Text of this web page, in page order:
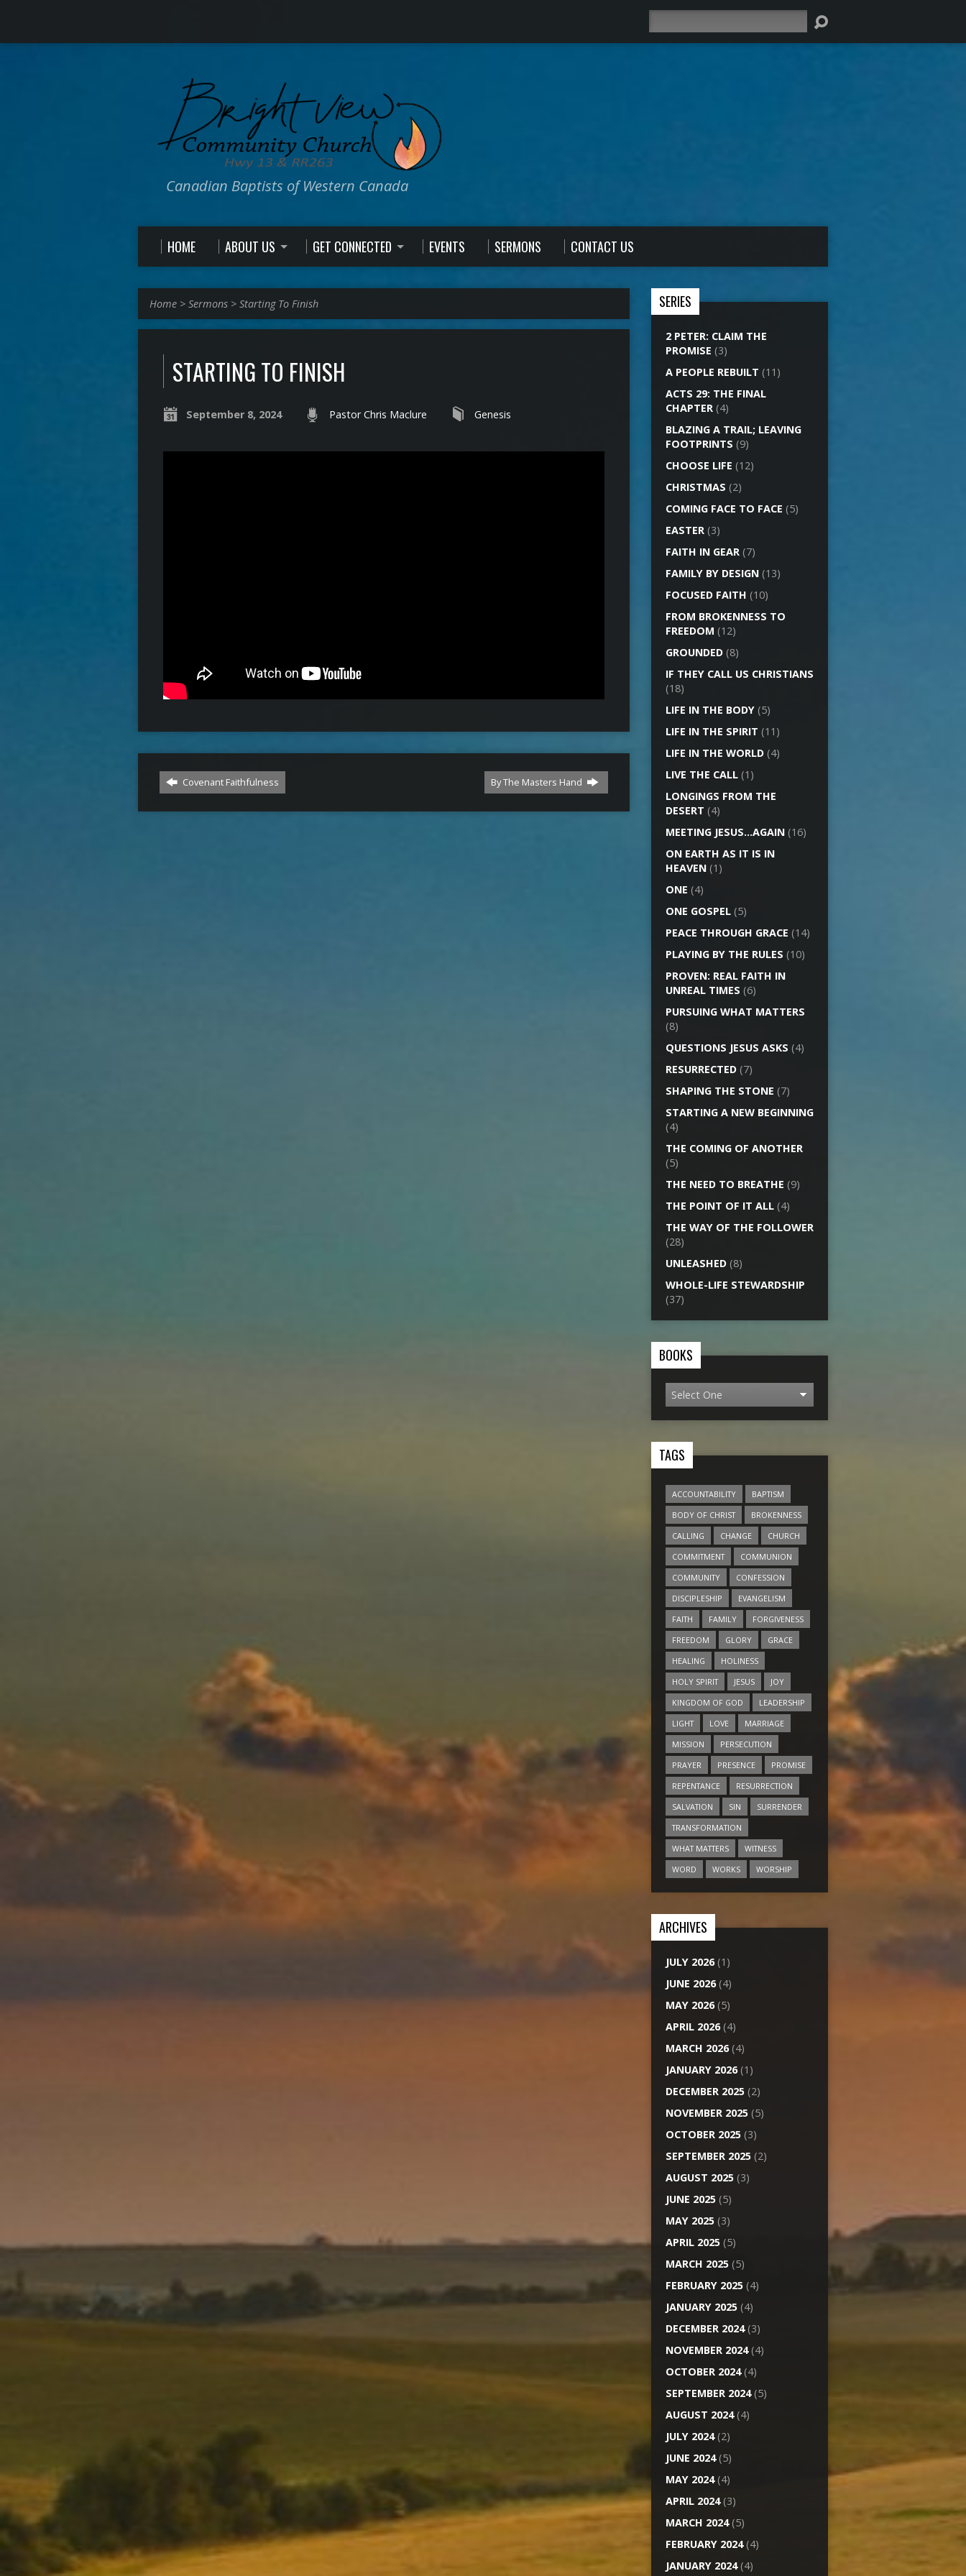
Canadian Baptists of Western Canada
HOME ABOUT US GET CONNECTED EVENTS SERMONS CONTACT US
Home > Sermons > Starting To Finish
STARTING TO FINISH
September 8, 2024 Pastor Chris Maclure Genesis
Covenant Faithfulness By The Masters Hand
SERIES
2 PETER: CLAIM THE
PROMISE (3)
A PEOPLE REBUILT (11)
ACTS 29: THE FINAL
CHAPTER (4)
BLAZING A TRAIL; LEAVING
FOOTPRINTS (9)
CHOOSE LIFE (12)
CHRISTMAS (2)
COMING FACE TO FACE (5)
EASTER (3)
FAITH IN GEAR (7)
FAMILY BY DESIGN (13)
FOCUSED FAITH (10)
FROM BROKENNESS TO
FREEDOM (12)
GROUNDED (8)
IF THEY CALL US CHRISTIANS
(18)
LIFE IN THE BODY (5)
LIFE IN THE SPIRIT (11)
LIFE IN THE WORLD (4)
LIVE THE CALL (1)
LONGINGS FROM THE
DESERT (4)
MEETING JESUS…AGAIN (16)
ON EARTH AS IT IS IN
HEAVEN (1)
ONE (4)
ONE GOSPEL (5)
PEACE THROUGH GRACE (14)
PLAYING BY THE RULES (10)
PROVEN: REAL FAITH IN
UNREAL TIMES (6)
PURSUING WHAT MATTERS
(8)
QUESTIONS JESUS ASKS (4)
RESURRECTED (7)
SHAPING THE STONE (7)
STARTING A NEW BEGINNING
(4)
THE COMING OF ANOTHER
(5)
THE NEED TO BREATHE (9)
THE POINT OF IT ALL (4)
THE WAY OF THE FOLLOWER
(28)
UNLEASHED (8)
WHOLE-LIFE STEWARDSHIP
(37)
BOOKS
TAGS
ACCOUNTABILITY
BAPTISM
BODY OF CHRIST
BROKENNESS
CALLING
CHANGE
CHURCH
COMMITMENT
COMMUNION
COMMUNITY
CONFESSION
DISCIPLESHIP
EVANGELISM
FAITH
FAMILY
FORGIVENESS
FREEDOM
GLORY
GRACE
HEALING
HOLINESS
HOLY SPIRIT
JESUS
JOY
KINGDOM OF GOD
LEADERSHIP
LIGHT
LOVE
MARRIAGE
MISSION
PERSECUTION
PRAYER
PRESENCE
PROMISE
REPENTANCE
RESURRECTION
SALVATION
SIN
SURRENDER
TRANSFORMATION
WHAT MATTERS
WITNESS
WORD
WORKS WORSHIP
ARCHIVES
JULY 2026(1)
JUNE 2026(4)
MAY 2026(5)
APRIL 2026(4)
MARCH 2026(4)
JANUARY 2026(1)
DECEMBER 2025 (2)
NOVEMBER 2025 (5)
OCTOBER 2025 (3)
SEPTEMBER 2025 (2)
AUGUST 2025 (3)
JUNE 2025 (5)
MAY 2025 (3)
APRIL 2025 (5)
MARCH 2025 (5)
FEBRUARY 2025 (4)
JANUARY 2025 (4)
DECEMBER 2024(3)
NOVEMBER 2024(4)
OCTOBER 2024(4)
SEPTEMBER 2024(5)
AUGUST 2024(4)
JULY 2024(2)
JUNE 2024(5)
MAY 2024(4)
APRIL 2024(3)
MARCH 2024(5)
FEBRUARY 2024(4)
JANUARY 2024(4)